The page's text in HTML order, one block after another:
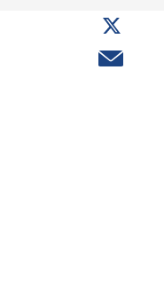
Share
on
Twitter
Share
via